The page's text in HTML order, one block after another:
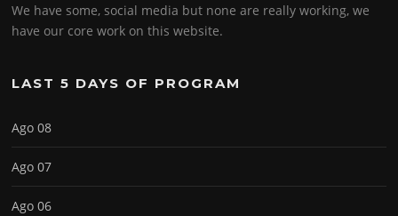
We have some, social media but none are really working, we
have our core work on this website.
LAST 5 DAYS OF PROGRAM
Ago 08
Ago 07
Ago 06